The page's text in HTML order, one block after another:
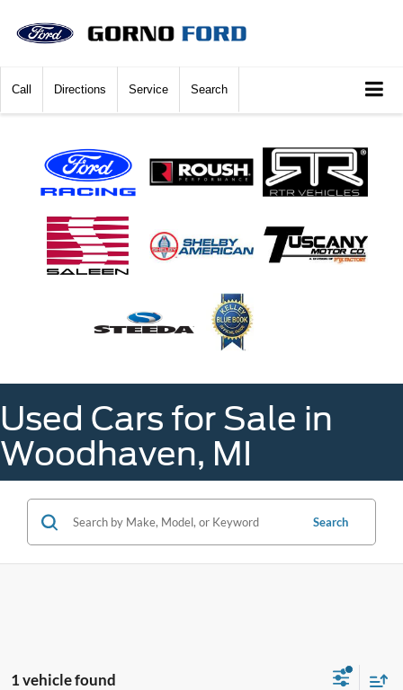
Call Directions Service Search
Used Cars for Sale in
Woodhaven, MI
Search
1 vehicle found